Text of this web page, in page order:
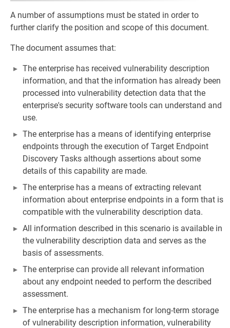
A number of assumptions must be stated in order to
further clarify the position and scope of this document.
The document assumes that:
The enterprise has received vulnerability description
information, and that the information has already been
processed into vulnerability detection data that the
enterprise's security software tools can understand and
use.
The enterprise has a means of identifying enterprise
endpoints through the execution of Target Endpoint
Discovery Tasks although assertions about some
details of this capability are made.
The enterprise has a means of extracting relevant
information about enterprise endpoints in a form that is
compatible with the vulnerability description data.
All information described in this scenario is available in
the vulnerability description data and serves as the
basis of assessments.
The enterprise can provide all relevant information
about any endpoint needed to perform the described
assessment.
The enterprise has a mechanism for long-term storage
of vulnerability description information, vulnerability